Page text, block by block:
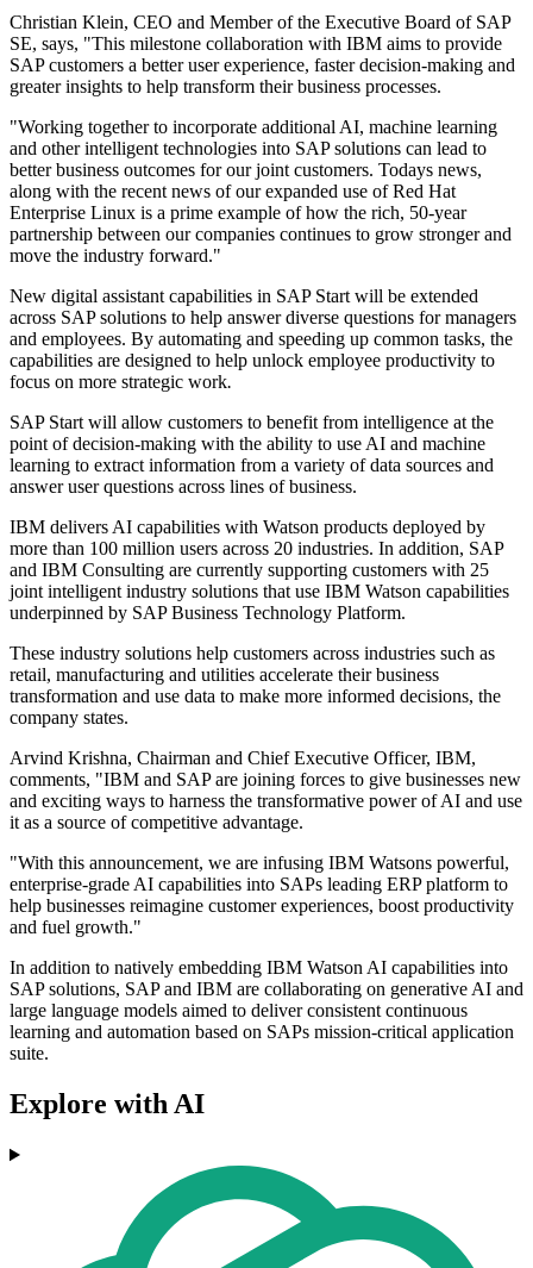
Christian Klein, CEO and Member of the Executive Board of SAP
SE, says, "This milestone collaboration with IBM aims to provide
SAP customers a better user experience, faster decision-making and
greater insights to help transform their business processes.
"Working together to incorporate additional AI, machine learning
and other intelligent technologies into SAP solutions can lead to
better business outcomes for our joint customers. Todays news,
along with the recent news of our expanded use of Red Hat
Enterprise Linux is a prime example of how the rich, 50-year
partnership between our companies continues to grow stronger and
move the industry forward."
New digital assistant capabilities in SAP Start will be extended
across SAP solutions to help answer diverse questions for managers
and employees. By automating and speeding up common tasks, the
capabilities are designed to help unlock employee productivity to
focus on more strategic work.
SAP Start will allow customers to benefit from intelligence at the
point of decision-making with the ability to use AI and machine
learning to extract information from a variety of data sources and
answer user questions across lines of business.
IBM delivers AI capabilities with Watson products deployed by
more than 100 million users across 20 industries. In addition, SAP
and IBM Consulting are currently supporting customers with 25
joint intelligent industry solutions that use IBM Watson capabilities
underpinned by SAP Business Technology Platform.
These industry solutions help customers across industries such as
retail, manufacturing and utilities accelerate their business
transformation and use data to make more informed decisions, the
company states.
Arvind Krishna, Chairman and Chief Executive Officer, IBM,
comments, "IBM and SAP are joining forces to give businesses new
and exciting ways to harness the transformative power of AI and use
it as a source of competitive advantage.
"With this announcement, we are infusing IBM Watsons powerful,
enterprise-grade AI capabilities into SAPs leading ERP platform to
help businesses reimagine customer experiences, boost productivity
and fuel growth."
In addition to natively embedding IBM Watson AI capabilities into
SAP solutions, SAP and IBM are collaborating on generative AI and
large language models aimed to deliver consistent continuous
learning and automation based on SAPs mission-critical application
suite.
Explore with AI